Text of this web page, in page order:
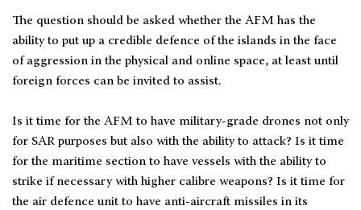
The question should be asked whether the AFM has the
ability to put up a credible defence of the islands in the face
of aggression in the physical and online space, at least until
foreign forces can be invited to assist.
Is it time for the AFM to have military-grade drones not only
for SAR purposes but also with the ability to attack? Is it time
for the maritime section to have vessels with the ability to
strike if necessary with higher calibre weapons? Is it time for
the air defence unit to have anti-aircraft missiles in its